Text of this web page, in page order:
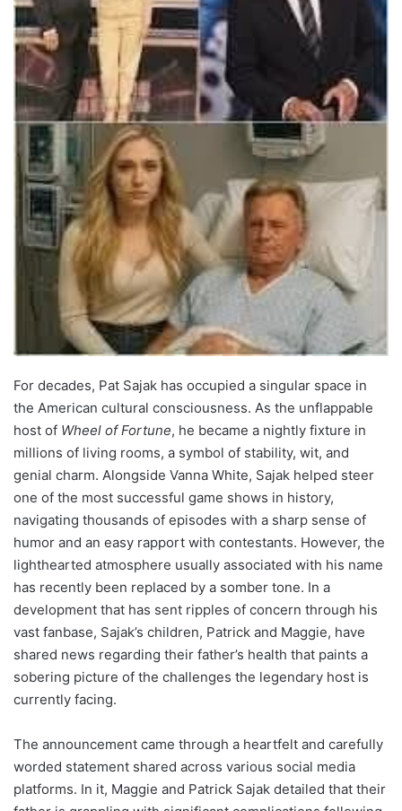
For decades, Pat Sajak has occupied a singular space in
the American cultural consciousness. As the unflappable
host of Wheel of Fortune, he became a nightly fixture in
millions of living rooms, a symbol of stability, wit, and
genial charm. Alongside Vanna White, Sajak helped steer
one of the most successful game shows in history,
navigating thousands of episodes with a sharp sense of
humor and an easy rapport with contestants. However, the
lighthearted atmosphere usually associated with his name
has recently been replaced by a somber tone. In a
development that has sent ripples of concern through his
vast fanbase, Sajak’s children, Patrick and Maggie, have
shared news regarding their father’s health that paints a
sobering picture of the challenges the legendary host is
currently facing.
The announcement came through a heartfelt and carefully
worded statement shared across various social media
platforms. In it, Maggie and Patrick Sajak detailed that their